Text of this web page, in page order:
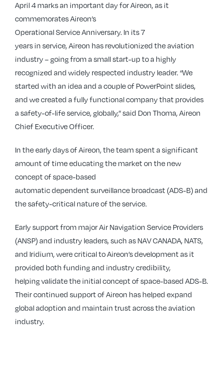
April 4 marks an important day for Aireon, as it
commemorates Aireon’s
Operational Service Anniversary. In its 7
years in service, Aireon has revolutionized the aviation
industry – going from a small start-up to a highly
recognized and widely respected industry leader. “We
started with an idea and a couple of PowerPoint slides,
and we created a fully functional company that provides
a safety-of-life service, globally,” said Don Thoma, Aireon
Chief Executive Officer.
In the early days of Aireon, the team spent a significant
amount of time educating the market on the new
concept of space-based
automatic dependent surveillance broadcast (ADS-B) and
the safety-critical nature of the service.
Early support from major Air Navigation Service Providers
(ANSP) and industry leaders, such as NAV CANADA, NATS,
and Iridium, were critical to Aireon’s development as it
provided both funding and industry credibility,
helping validate the initial concept of space-based ADS-B.
Their continued support of Aireon has helped expand
global adoption and maintain trust across the aviation
industry.